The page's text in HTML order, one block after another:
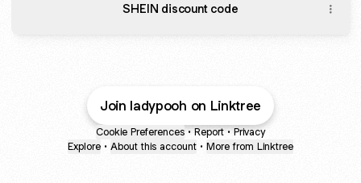
SHEIN discount code
Join ladypooh on Linktree
Cookie Preferences • Report • Privacy
Explore • About this account • More from Linktree